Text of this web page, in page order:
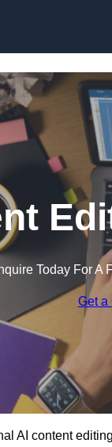
Today For A
Get a
AI content